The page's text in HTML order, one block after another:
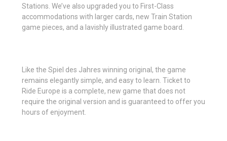
Stations. We’ve also upgraded you to First-Class
accommodations with larger cards, new Train Station
game pieces, and a lavishly illustrated game board.
Like the Spiel des Jahres winning original, the game
remains elegantly simple, and easy to learn. Ticket to
Ride Europe is a complete, new game that does not
require the original version and is guaranteed to offer you
hours of enjoyment.